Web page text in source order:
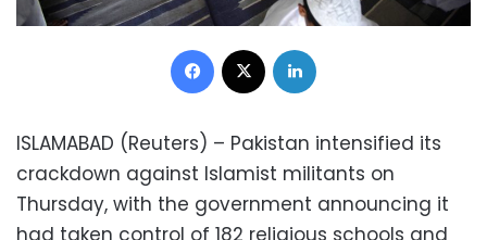
Facebook
ISLAMABAD (Reuters) – Pakistan intensified its
crackdown against Islamist militants on
Thursday, with the government announcing it
had taken control of 182 religious schools and